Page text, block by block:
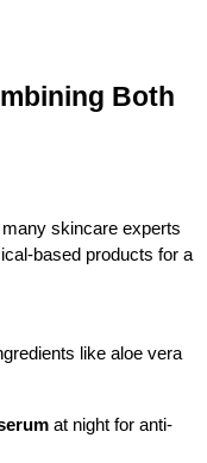
Both
skincare experts
based products for a
like aloe vera
at night for anti-